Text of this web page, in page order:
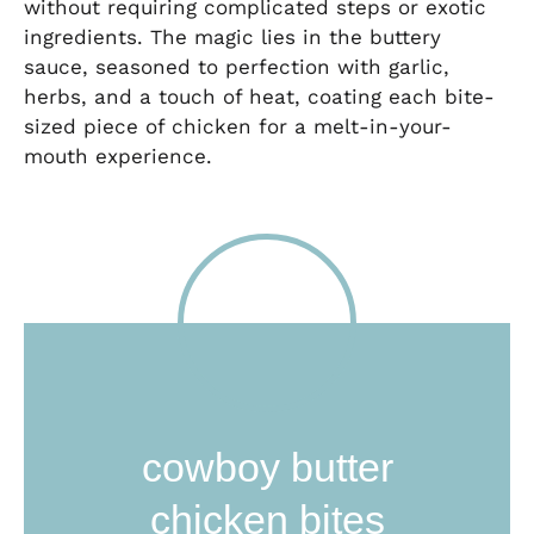
without requiring complicated steps or exotic
ingredients. The magic lies in the buttery
sauce, seasoned to perfection with garlic,
herbs, and a touch of heat, coating each bite-
sized piece of chicken for a melt-in-your-
mouth experience.
cowboy butter
chicken bites